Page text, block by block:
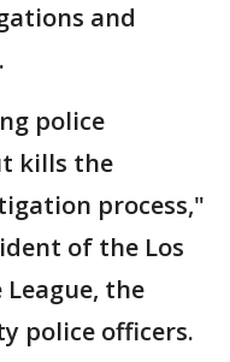
and
police
kills the
process,"
of the Los
the
police officers.